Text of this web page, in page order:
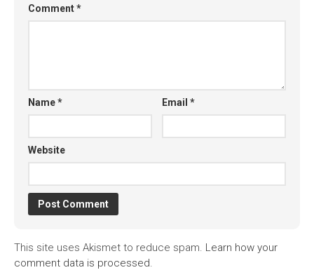
Comment*
Name* Email*
Website
This site uses Akismet to reduce spam. Learn how your
comment data is processed.